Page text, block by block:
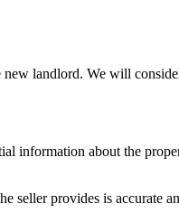
landlord. We will
information about the
provides is accurate